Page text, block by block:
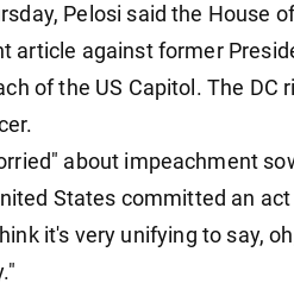
Pelosi said the House
article against former
of the US Capitol. The DC
about impeachment
States committed an
it's very unifying to say,